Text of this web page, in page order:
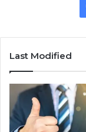
Last Modified